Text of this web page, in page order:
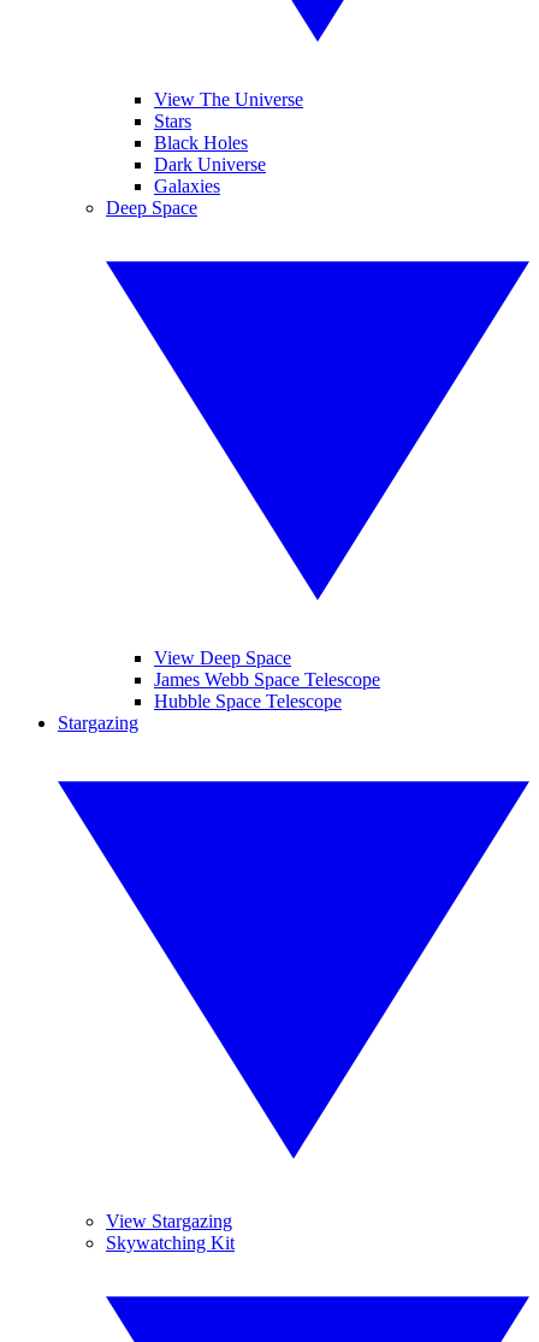
View The Universe
Stars
Black Holes
Dark Universe
Galaxies
Deep Space
View Deep Space
James Webb Space Telescope
Hubble Space Telescope
Stargazing
View Stargazing
Skywatching Kit